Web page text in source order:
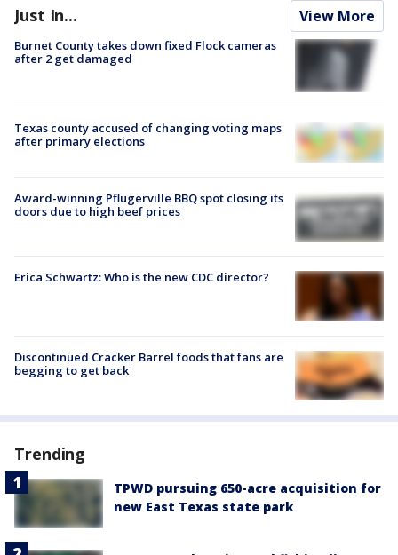
Just In... View More
Burnet County takes down fixed Flock cameras
after 2 get damaged
Texas county accused of changing voting maps
after primary elections
Award-winning Pflugerville BBQ spot closing its
doors due to high beef prices
Erica Schwartz: Who is the new CDC director?
Discontinued Cracker Barrel foods that fans are
begging to get back
Trending
TPWD pursuing 650-acre acquisition for
new East Texas state park